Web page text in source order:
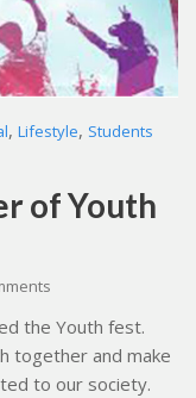
, Lifestyle, Students
of Youth
the Youth fest.
together and make
to our society.